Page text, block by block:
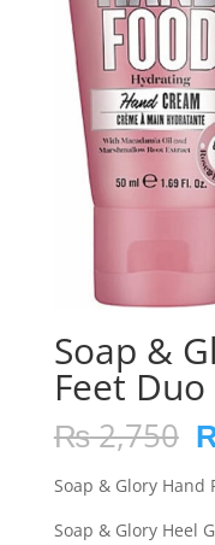
Soap &
Feet Duo
₨2,750
Soap & Glory Hand
Soap & Glory Heel